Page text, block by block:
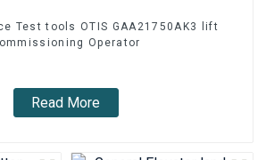
Test tools OTIS GAA21750AK3 lift
Operator
Read More